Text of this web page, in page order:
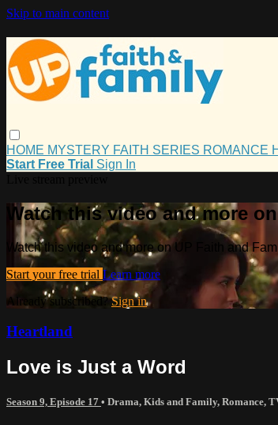
Skip to main content
HOME MYSTERY FAITH SERIES ROMANCE
Start Free Trial Sign In
Watch this video and more
Watch this video and more on UP Faith and
Start your free trial Learn more
Already subscribed?Sign in
Heartland
Love is Just a Word
Season 9, Episode 17 • Drama, Kids and Family, Romance,